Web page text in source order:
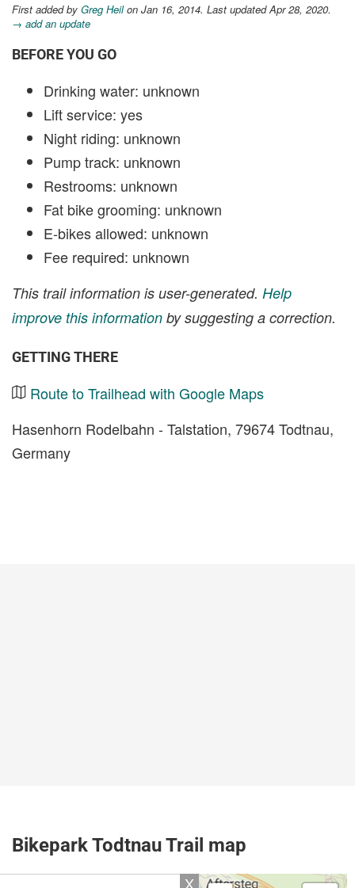
First added by Greg Heilon Jan 16, 2014. Last updated Apr 28, 2020.
→ add an update
BEFORE YOU GO
Drinking water: unknown
Lift service: yes
Night riding: unknown
Pump track: unknown
Restrooms: unknown
Fat bike grooming: unknown
E-bikes allowed: unknown
Fee required: unknown
This trail information is user-generated. Help
improve this information by suggesting a correction.
GETTING THERE
Route to Trailhead with Google Maps
Hasenhorn Rodelbahn - Talstation, 79674 Todtnau,
Germany
Bikepark Todtnau Trail map